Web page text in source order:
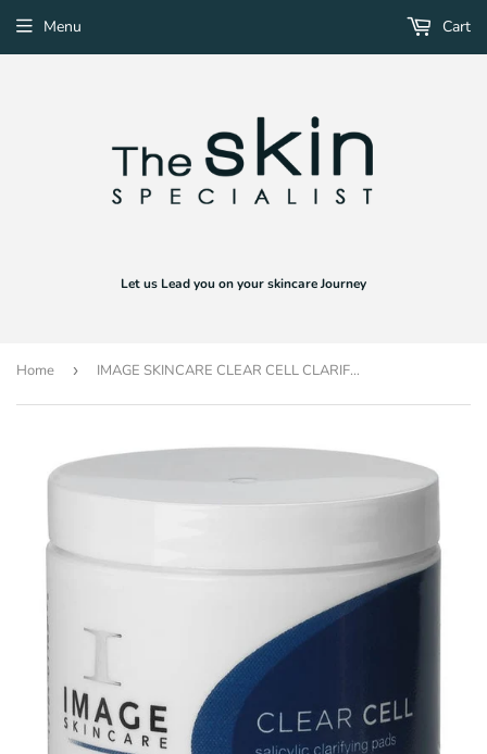
Let us Lead you on your skincare Journey
Menu Cart
Home › IMAGE SKINCARE CLEAR CELL CLARIFYING PADS (50 PADS)